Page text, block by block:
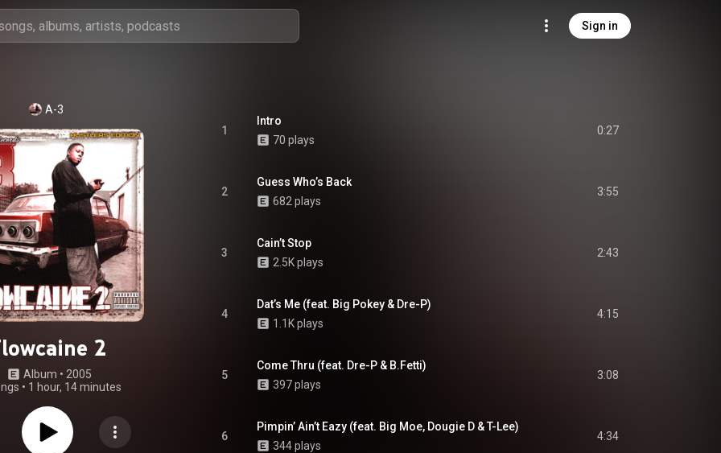
Sign in
A-3
2
Album • 2005
• 1 hour, 14 minutes
1
Intro
70 plays
0:27
2
Guess Who’s Back
682 plays
3:55
3
Cain’t Stop
2.5K plays
2:43
4
Dat’s Me (feat. Big Pokey & Dre-P)
1.1K plays
4:15
5
Come Thru (feat. Dre-P & B.Fetti)
397 plays
3:08
6
Pimpin’ Ain’t Eazy (feat. Big Moe, Dougie D & T-Lee)
344 plays
4:34